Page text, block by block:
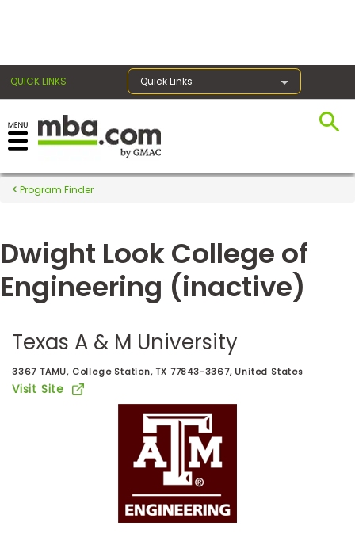
QUICK LINKS Quick Links
Register for the GMAT
Exams
Exam
Prep
Prepare
for
Business
School
Program Finder
Dwight Look College of
Engineering (inactive)
Texas A & M University
3367 TAMU, College Station, TX 77843-3367, United States
Visit Site